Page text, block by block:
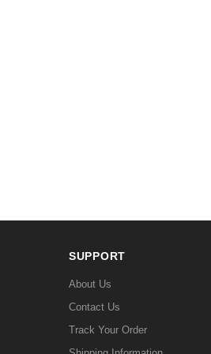
SUPPORT
About Us
Contact Us
Track Your Order